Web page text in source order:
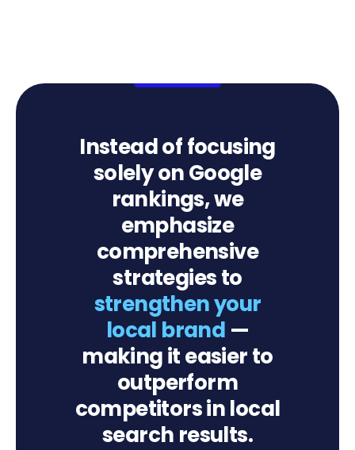
Instead of focusing
solely on Google
rankings, we
emphasize
comprehensive
strategies to
strengthen your
local brand —
making it easier to
outperform
competitors in local
search results.